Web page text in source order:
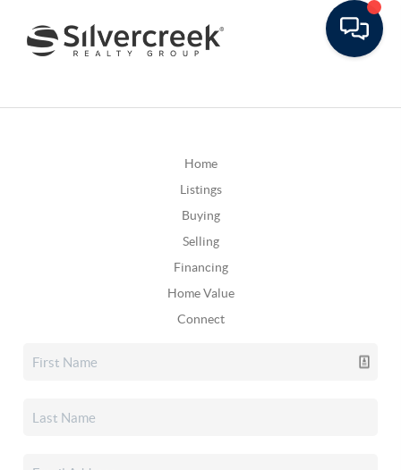
Home
Listings
Buying
Selling
Financing
Home Value
Connect